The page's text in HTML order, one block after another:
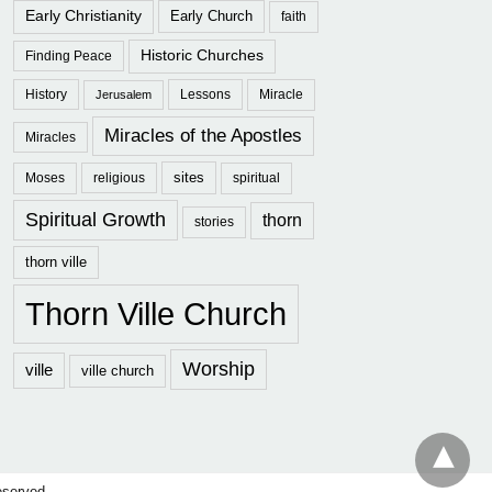
Early Christianity Early Church faith
Finding Peace Historic Churches
History Jerusalem Lessons Miracle
Miracles Miracles of the Apostles
Moses religious sites spiritual
Spiritual Growth stories thorn
thorn ville
Thorn Ville Church
ville ville church Worship